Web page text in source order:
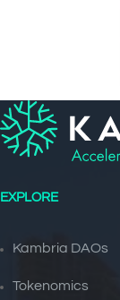
EXPLORE
Kambria DAOs
Tokenomics